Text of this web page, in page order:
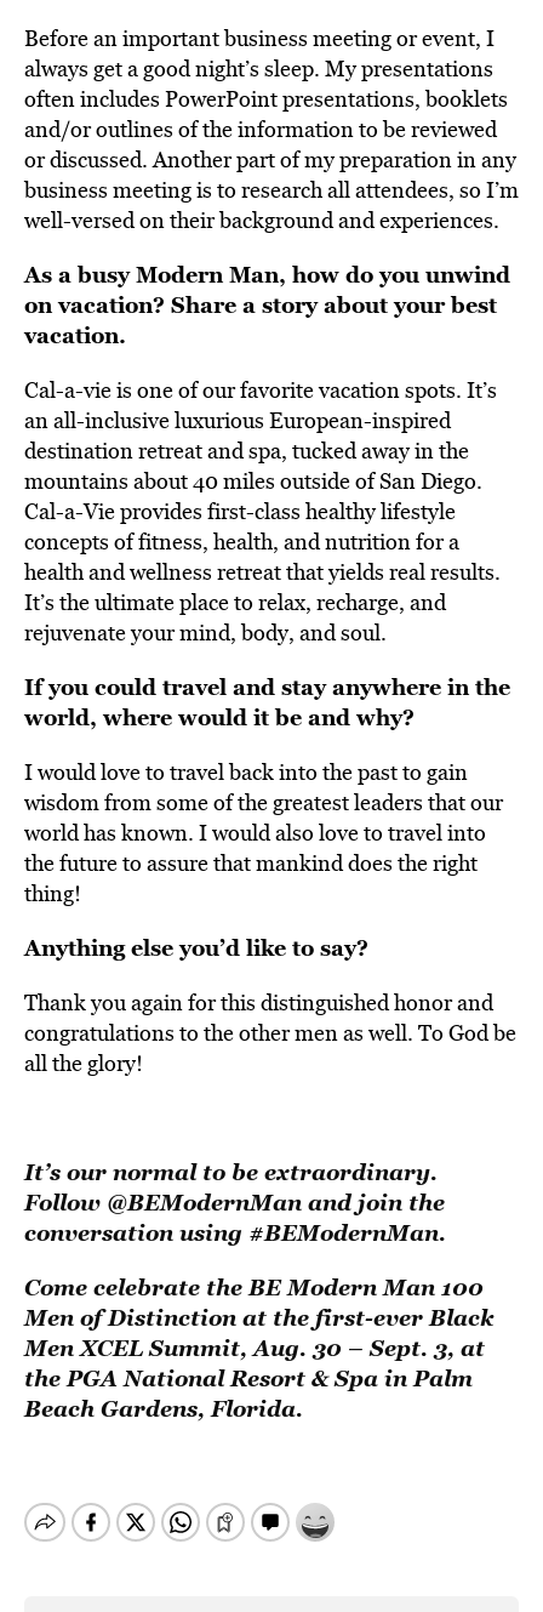
Before an important business meeting or event, I
always get a good night’s sleep. My presentations
often includes PowerPoint presentations, booklets
and/or outlines of the information to be reviewed
or discussed. Another part of my preparation in any
business meeting is to research all attendees, so I’m
well-versed on their background and experiences.
As a busy Modern Man, how do you unwind
on vacation? Share a story about your best
vacation.
Cal-a-vie is one of our favorite vacation spots. It’s
an all-inclusive luxurious European-inspired
destination retreat and spa, tucked away in the
mountains about 40 miles outside of San Diego.
Cal-a-Vie provides first-class healthy lifestyle
concepts of fitness, health, and nutrition for a
health and wellness retreat that yields real results.
It’s the ultimate place to relax, recharge, and
rejuvenate your mind, body, and soul.
If you could travel and stay anywhere in the
world, where would it be and why?
I would love to travel back into the past to gain
wisdom from some of the greatest leaders that our
world has known. I would also love to travel into
the future to assure that mankind does the right
thing!
Anything else you’d like to say?
Thank you again for this distinguished honor and
congratulations to the other men as well. To God be
all the glory!
It’s our normal to be extraordinary.
Follow @BEModernManand join the
conversation using #BEModernMan.
Come celebrate theBE Modern Man 100
Men of Distinctionat the first-ever Black
Men XCEL Summit, Aug. 30 – Sept. 3, at
the PGA National Resort & Spa in Palm
Beach Gardens, Florida.